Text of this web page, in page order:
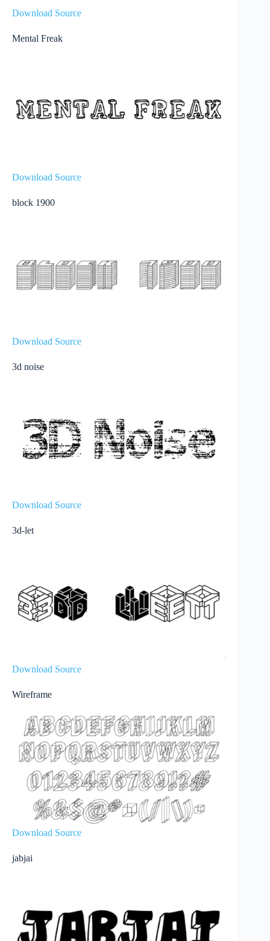
Download Source
Mental Freak
Download Source
block 1900
Download Source
3d noise
Download Source
3d-let
Download Source
Wireframe
Download Source
jabjai